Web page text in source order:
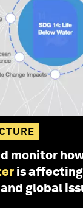
monitor
is
global